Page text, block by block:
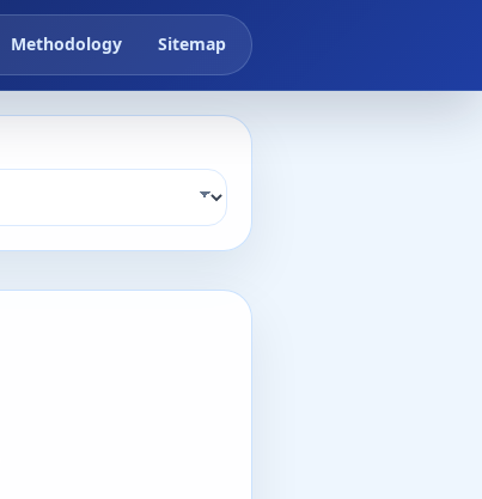
Methodology Sitemap